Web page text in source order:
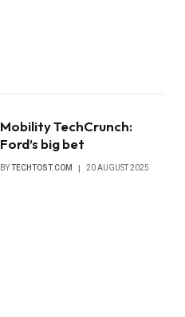
Mobility TechCrunch:
Ford’s big bet
BYTECHTOST.COM 20 AUGUST 2025